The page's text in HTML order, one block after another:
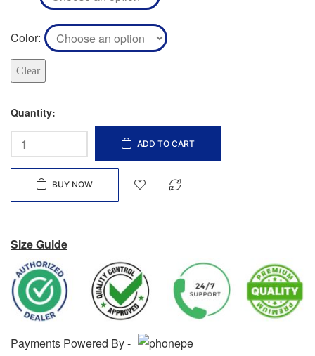
Color
Clear
Quantity:
ADD TO CART
BUY NOW
Size Guide
Payments Powered By -